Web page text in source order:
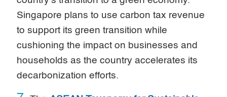
Singapore plans to use carbon tax revenue
to support its green transition while
cushioning the impact on businesses and
households as the country accelerates its
decarbonization efforts.